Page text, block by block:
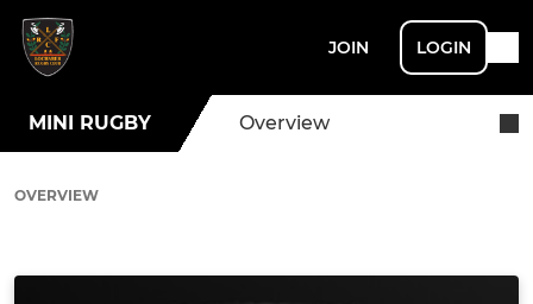
JOIN LOGIN
MINI RUGBY Overview
OVERVIEW